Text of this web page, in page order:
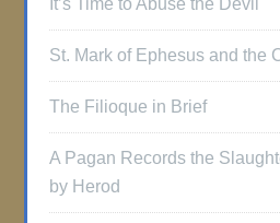
It’s Time to Abuse the Devil
St. Mark of Ephesus and the
The Filioque in Brief
A Pagan Records the
by Herod